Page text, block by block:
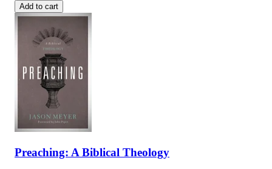
Add to cart
Preaching: A Biblical Theology